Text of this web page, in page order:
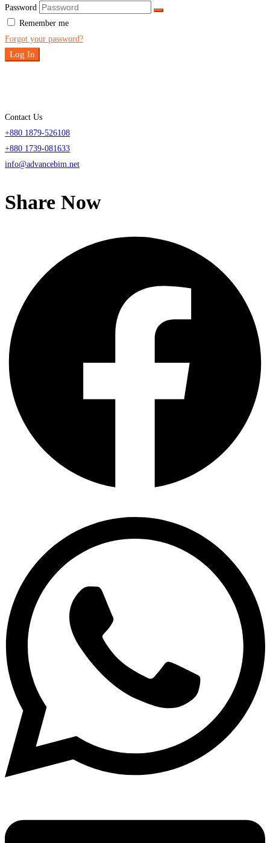
Password
Remember me
Forgot your password?
Log In
Contact Us
+880 1879-526108
+880 1739-081633
info@advancebim.net
Share Now